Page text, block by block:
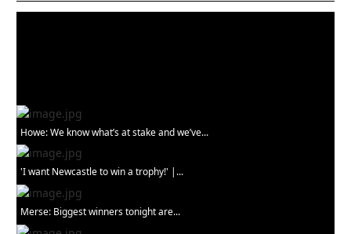
Howe: We know what’s at stake and we’ve...
'I want Newcastle to win a trophy!' |...
Merse: Biggest winners tonight are...